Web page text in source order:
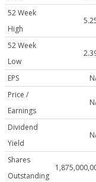
52 Week
High
52 Week
Low
EPS
Price /
Earnings
Dividend
Yield
Shares
Outstanding